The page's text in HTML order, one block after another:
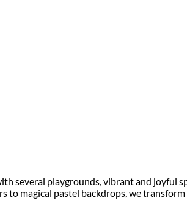
several playgrounds, vibrant and joyful
to magical pastel backdrops, we